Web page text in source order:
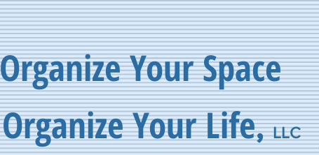
Organize Your Space
Organize Your Life,LLC